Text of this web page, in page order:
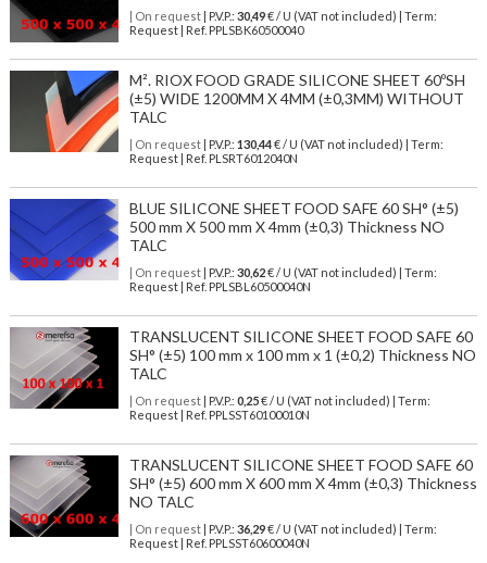
| On request| P.V.P.: 30,49€ / U (VAT not included) | Term:
Request | Ref. PPLSBK60500040
M². RIOX FOOD GRADE SILICONE SHEET 60ºSH
(±5) WIDE 1200MM X 4MM (±0,3MM) WITHOUT
TALC
| On request| P.V.P.: 130,44€ / U (VAT not included) | Term:
Request | Ref. PLSRT6012040N
BLUE SILICONE SHEET FOOD SAFE 60 SH° (±5)
500 mm X 500 mm X 4mm (±0,3) Thickness NO
TALC
| On request| P.V.P.: 30,62€ / U (VAT not included) | Term:
Request | Ref. PPLSBL60500040N
TRANSLUCENT SILICONE SHEET FOOD SAFE 60
SH° (±5) 100 mm x 100 mm x 1 (±0,2) Thickness NO
TALC
| On request| P.V.P.: 0,25€ / U (VAT not included) | Term:
Request | Ref. PPLSST60100010N
TRANSLUCENT SILICONE SHEET FOOD SAFE 60
SH° (±5) 600 mm X 600 mm X 4mm (±0,3) Thickness
NO TALC
| On request| P.V.P.: 36,29€ / U (VAT not included) | Term:
Request | Ref. PPLSST60600040N